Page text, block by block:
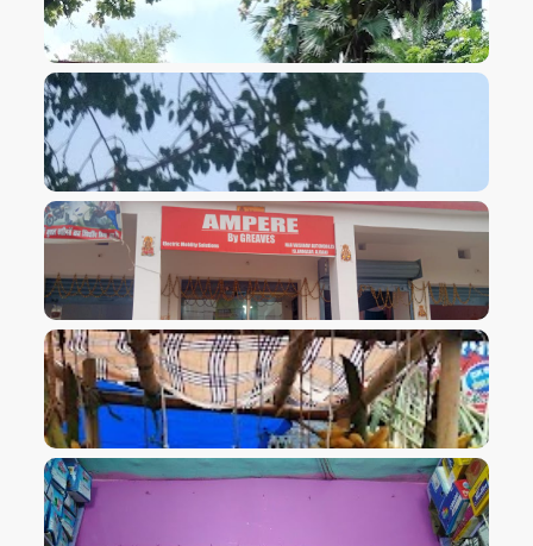
VIEW IMAGE
VIEW IMAGE
VIEW IMAGE
VIEW IMAGE